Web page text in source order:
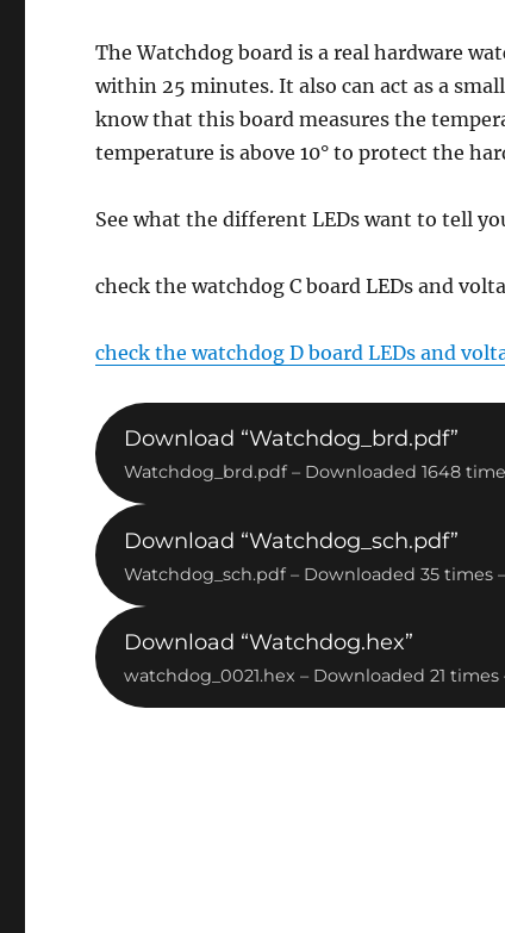
The Watchdog board is a real hardware
within 25 minutes. It also can act as a
know that this board measures the
temperature is above 10° to protect the
See what the different LEDs want to tell
check the watchdog C board LEDs and
check the watchdog D board LEDs and
Download “Watchdog_brd.pdf”
Watchdog_brd.pdf – Downloaded 1648
Download “Watchdog_sch.pdf”
Watchdog_sch.pdf – Downloaded 35 times –
Download “Watchdog.hex”
watchdog_0021.hex – Downloaded 21 times